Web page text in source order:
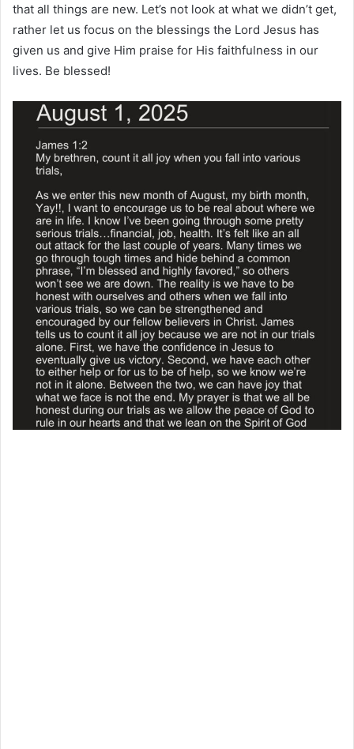
that all things are new. Let’s not look at what we didn’t get,
rather let us focus on the blessings the Lord Jesus has
given us and give Him praise for His faithfulness in our
lives. Be blessed!